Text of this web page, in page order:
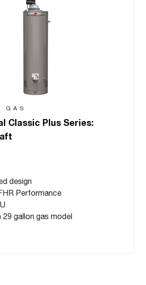
GAS
Classic Plus Series:
design
Performance
29 gallon gas model